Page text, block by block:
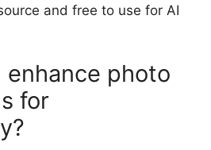
and free to use for AI
enhance photo
for